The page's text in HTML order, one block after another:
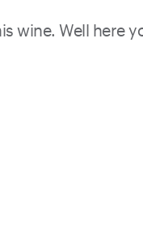
wine. Well here